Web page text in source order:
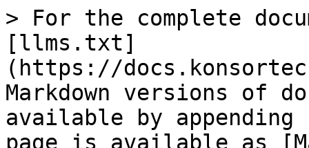
> For the complete
[llms.txt]
(https://
Markdown versions of
available by
page is available as